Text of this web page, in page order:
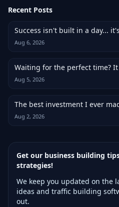
Recent Posts
Success isn't built in a day...
Aug 6, 2026
Waiting for the perfect time? It
Aug 5, 2026
The best investment I ever
Aug 2, 2026
Get our business building
strategies!
We keep you updated on the
ideas and traffic building
out.